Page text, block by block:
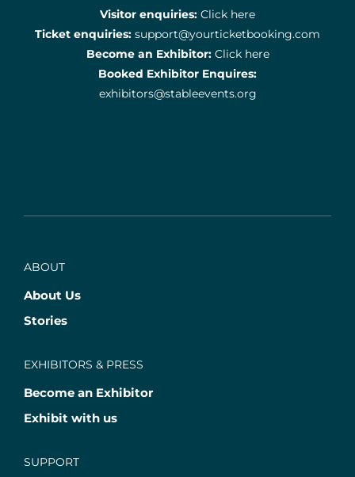
Visitor enquiries: Click here
Ticket enquiries: support@yourticketbooking.com
Become an Exhibitor: Click here
Booked Exhibitor Enquires:
exhibitors@stableevents.org
ABOUT
About Us
Stories
EXHIBITORS & PRESS
Become an Exhibitor
Exhibit with us
SUPPORT